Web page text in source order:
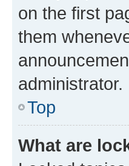
on the first
them
administrator.
Top
What are